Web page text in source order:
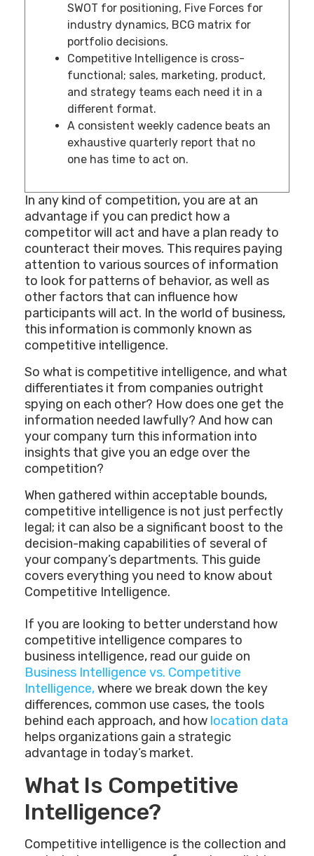
SWOT for positioning, Five Forces for
industry dynamics, BCG matrix for
portfolio decisions.
Competitive Intelligence is cross-
functional; sales, marketing, product,
and strategy teams each need it in a
different format.
A consistent weekly cadence beats an
exhaustive quarterly report that no
one has time to act on.
In any kind of competition, you are at an
advantage if you can predict how a
competitor will act and have a plan ready to
counteract their moves. This requires paying
attention to various sources of information
to look for patterns of behavior, as well as
other factors that can influence how
participants will act. In the world of business,
this information is commonly known as
competitive intelligence.
So what is competitive intelligence, and what
differentiates it from companies outright
spying on each other? How does one get the
information needed lawfully? And how can
your company turn this information into
insights that give you an edge over the
competition?
When gathered within acceptable bounds,
competitive intelligence is not just perfectly
legal; it can also be a significant boost to the
decision-making capabilities of several of
your company’s departments. This guide
covers everything you need to know about
Competitive Intelligence.
If you are looking to better understand how
competitive intelligence compares to
business intelligence, read our guide on
Business Intelligence vs. Competitive
Intelligence,where we break down the key
differences, common use cases, the tools
behind each approach, and how location data
helps organizations gain a strategic
advantage in today’s market.
What Is Competitive
Intelligence?
Competitive intelligence is the collection and